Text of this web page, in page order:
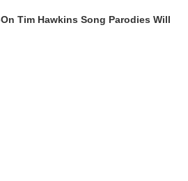
Tim Hawkins Song Parodies Will